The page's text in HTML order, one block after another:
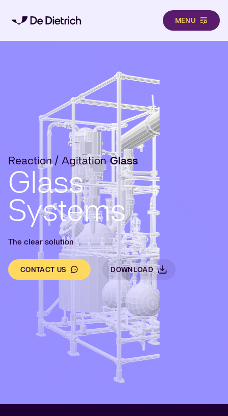
MENU
Reaction / Agitation-Glass
Glass
Systems
The clear solution
CONTACT US DOWNLOAD